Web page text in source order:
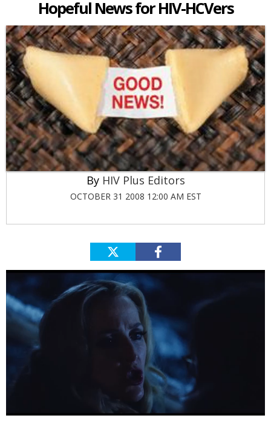
Hopeful News for HIV-HCVers
HIV Plus Editors
OCTOBER 31 2008 12:00 AM EST